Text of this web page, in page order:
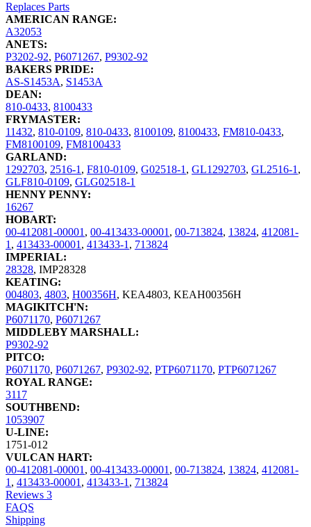
Replaces Parts
AMERICAN RANGE:
A32053
ANETS:
P3202-92, P6071267, P9302-92
BAKERS PRIDE:
AS-S1453A, S1453A
DEAN:
810-0433, 8100433
FRYMASTER:
11432, 810-0109, 810-0433, 8100109, 8100433, FM810-0433,
FM8100109, FM8100433
GARLAND:
1292703, 2516-1, F810-0109, G02518-1, GL1292703, GL2516-1,
GLF810-0109, GLG02518-1
HENNY PENNY:
16267
HOBART:
00-412081-00001, 00-413433-00001, 00-713824, 13824, 412081-
1, 413433-00001, 413433-1, 713824
IMPERIAL:
28328, IMP28328
KEATING:
004803, 4803, H00356H, KEA4803, KEAH00356H
MAGIKITCH'N:
P6071170, P6071267
MIDDLEBY MARSHALL:
P9302-92
PITCO:
P6071170, P6071267, P9302-92, PTP6071170, PTP6071267
ROYAL RANGE:
3117
SOUTHBEND:
1053907
U-LINE:
1751-012
VULCAN HART:
00-412081-00001, 00-413433-00001, 00-713824, 13824, 412081-
1, 413433-00001, 413433-1, 713824
Reviews 3
FAQS
Shipping